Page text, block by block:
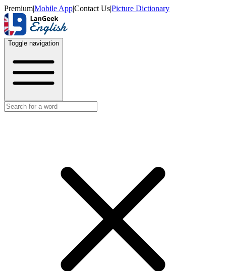
Premium|Mobile App|Contact Us|Picture Dictionary
Toggle navigation